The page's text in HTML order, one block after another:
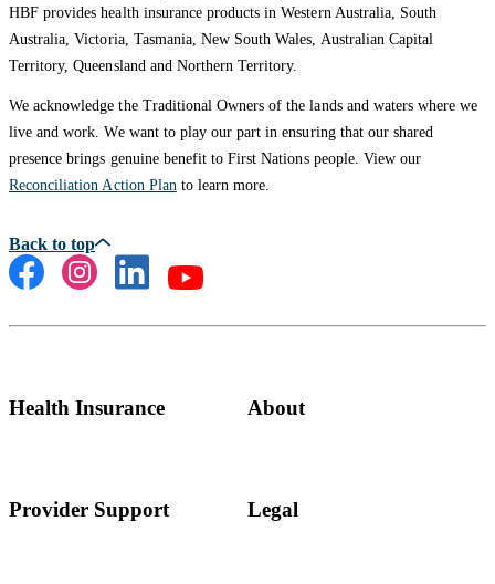
HBF provides health insurance products in Western Australia, South
Australia, Victoria, Tasmania, New South Wales, Australian Capital
Territory, Queensland and Northern Territory.
We acknowledge the Traditional Owners of the lands and waters where we
live and work. We want to play our part in ensuring that our shared
presence brings genuine benefit to First Nations people. View our
Reconciliation Action Plan to learn more.
Health Insurance About
Provider Support Legal